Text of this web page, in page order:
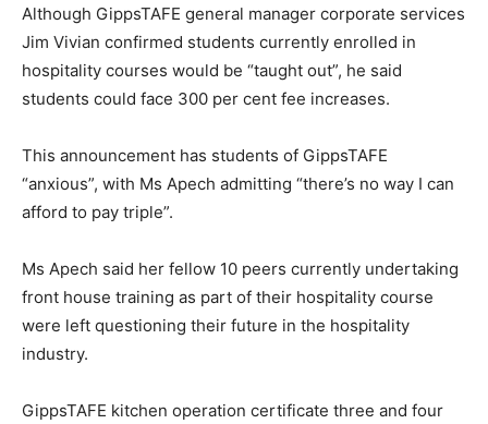
Although GippsTAFE general manager corporate services
Jim Vivian confirmed students currently enrolled in
hospitality courses would be “taught out”, he said
students could face 300 per cent fee increases.
This announcement has students of GippsTAFE
“anxious”, with Ms Apech admitting “there’s no way I can
afford to pay triple”.
Ms Apech said her fellow 10 peers currently undertaking
front house training as part of their hospitality course
were left questioning their future in the hospitality
industry.
GippsTAFE kitchen operation certificate three and four